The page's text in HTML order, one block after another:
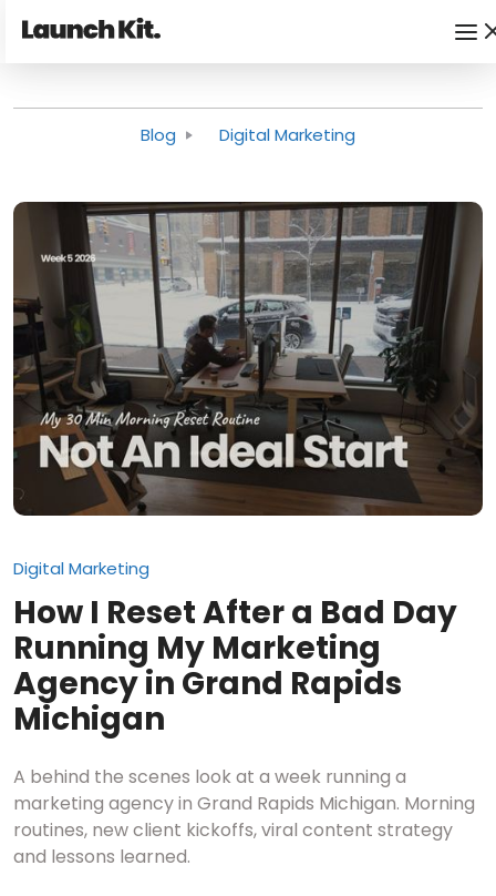
Blog Digital Marketing
Digital Marketing
How I Reset After a Bad Day
Running My Marketing
Agency in Grand Rapids
Michigan
A behind the scenes look at a week running a
marketing agency in Grand Rapids Michigan. Morning
routines, new client kickoffs, viral content strategy
and lessons learned.